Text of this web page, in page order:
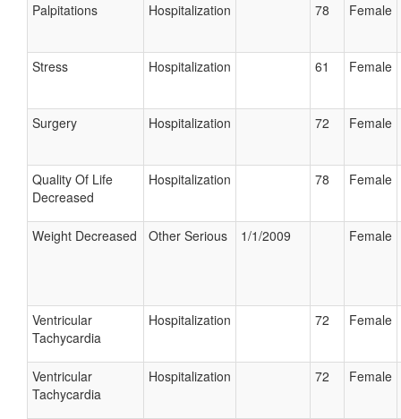
Palpitations Hospitalization 78 Female
Stress Hospitalization 61 Female
Surgery Hospitalization 72 Female
Quality Of Life
Decreased
Hospitalization 78 Female
Weight Decreased Other Serious 1/1/2009 Female
Ventricular
Tachycardia
Hospitalization 72 Female
Ventricular
Tachycardia
Hospitalization 72 Female